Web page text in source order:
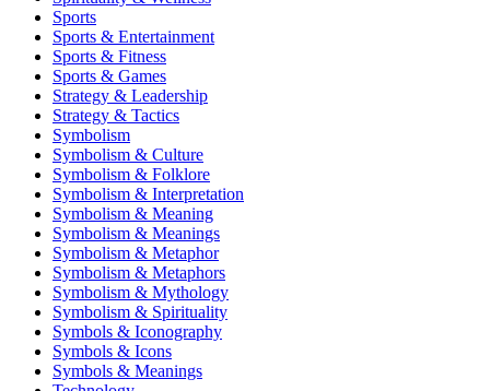
Sports
Sports & Entertainment
Sports & Fitness
Sports & Games
Strategy & Leadership
Strategy & Tactics
Symbolism
Symbolism & Culture
Symbolism & Folklore
Symbolism & Interpretation
Symbolism & Meaning
Symbolism & Meanings
Symbolism & Metaphor
Symbolism & Metaphors
Symbolism & Mythology
Symbolism & Spirituality
Symbols & Iconography
Symbols & Icons
Symbols & Meanings